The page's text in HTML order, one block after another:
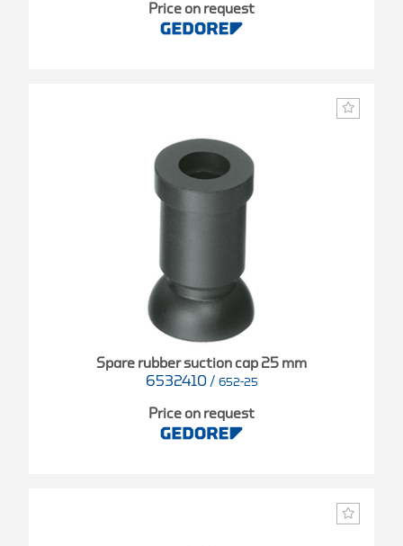
Price on request
Spare rubber suction cap 25 mm
6532410 / 652-25
Price on request